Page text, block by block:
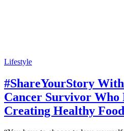
Lifestyle
#ShareYourStory
Cancer Survivor Who
Creating Healthy